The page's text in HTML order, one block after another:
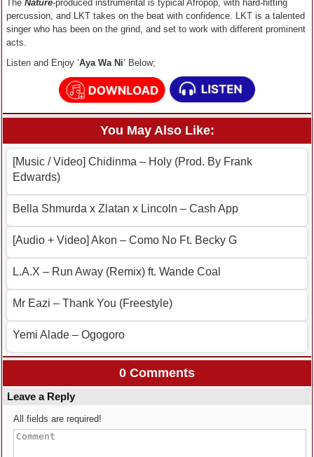
The Nature-produced instrumental is typical Afropop, with hard-hitting
percussion, and LKT takes on the beat with confidence. LKT is a talented
singer who has been on the grind, and set to work with different prominent
acts.
Listen and Enjoy ‘Aya Wa Ni’ Below;
You May Also Like:
[Music / Video] Chidinma – Holy (Prod. By Frank
Edwards)
Bella Shmurda x Zlatan x Lincoln – Cash App
[Audio + Video] Akon – Como No Ft. Becky G
L.A.X – Run Away (Remix) ft. Wande Coal
Mr Eazi – Thank You (Freestyle)
Yemi Alade – Ogogoro
0 Comments
Leave a Reply
All fields are required!